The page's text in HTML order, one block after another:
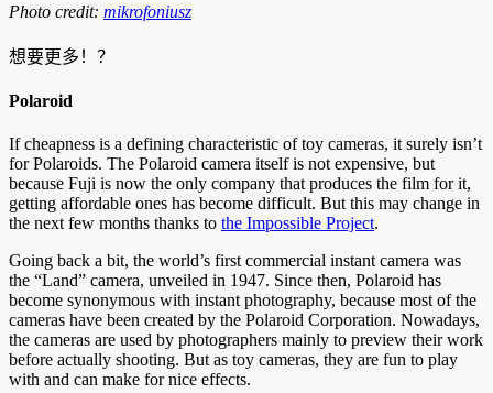
Photo credit: mikrofoniusz
想要更多！？
Polaroid
If cheapness is a defining characteristic of toy cameras, it surely isn’t
for Polaroids. The Polaroid camera itself is not expensive, but
because Fuji is now the only company that produces the film for it,
getting affordable ones has become difficult. But this may change in
the next few months thanks to the Impossible Project.
Going back a bit, the world’s first commercial instant camera was
the “Land” camera, unveiled in 1947. Since then, Polaroid has
become synonymous with instant photography, because most of the
cameras have been created by the Polaroid Corporation. Nowadays,
the cameras are used by photographers mainly to preview their work
before actually shooting. But as toy cameras, they are fun to play
with and can make for nice effects.